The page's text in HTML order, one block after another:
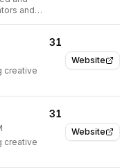
and
Website
31
creative
Website
31
creative